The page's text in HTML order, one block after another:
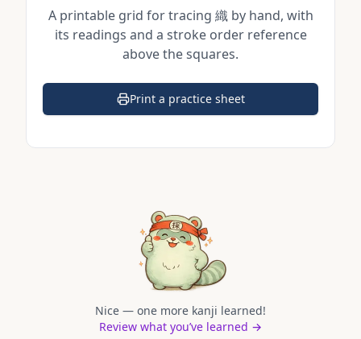
A printable grid for tracing 織by hand, with
its readings and a stroke order reference
above the squares.
Print a practice sheet
(opens in a new tab)
Nice — one more kanji learned!
Review what you’ve learned →